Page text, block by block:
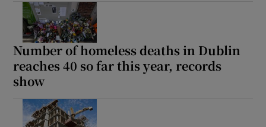
Number of homeless deaths in Dublin
reaches 40 so far this year, records
show